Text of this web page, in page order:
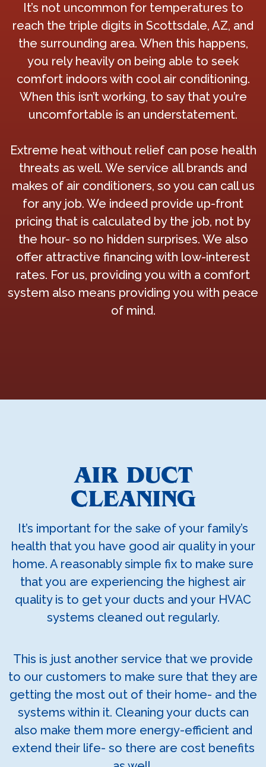
It’s not uncommon for temperatures to
reach the triple digits in Scottsdale, AZ, and
the surrounding area. When this happens,
you rely heavily on being able to seek
comfort indoors with cool air conditioning.
When this isn’t working, to say that you’re
uncomfortable is an understatement.
Extreme heat without relief can pose health
threats as well. We service all brands and
makes of air conditioners, so you can call us
for any job. We indeed provide up-front
pricing that is calculated by the job, not by
the hour- so no hidden surprises. We also
offer attractive financing with low-interest
rates. For us, providing you with a comfort
system also means providing you with peace
of mind.
AIR DUCT
CLEANING
It’s important for the sake of your family’s
health that you have good air quality in your
home. A reasonably simple fix to make sure
that you are experiencing the highest air
quality is to get your ducts and your HVAC
systems cleaned out regularly.
This is just another service that we provide
to our customers to make sure that they are
getting the most out of their home- and the
systems within it. Cleaning your ducts can
also make them more energy-efficient and
extend their life- so there are cost benefits